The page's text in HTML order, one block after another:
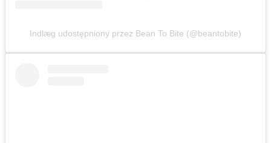
Indlæg udostępniony przez Bean To Bite (@beantobite)